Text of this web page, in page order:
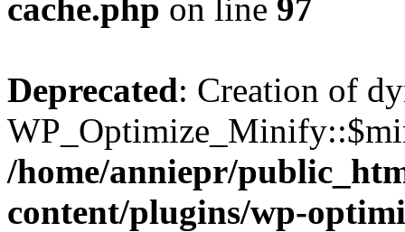
cache.php on line 97
Deprecated: Creation of
/home/anniepr/
content/plugins/wp-